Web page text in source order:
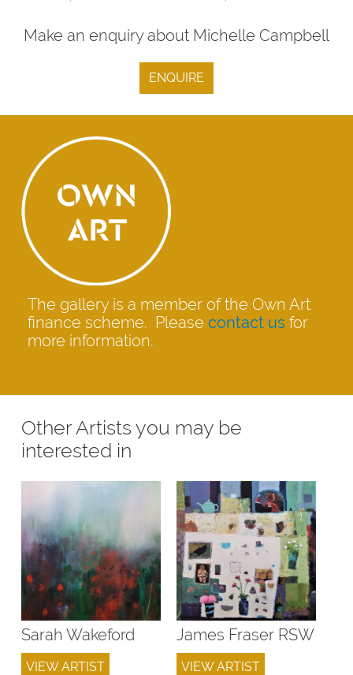
Make an enquiry about Michelle Campbell
ENQUIRE
The gallery is a member of the Own Art
finance scheme. Please contact us for
more information.
Other Artists you may be
interested in
Sarah Wakeford
VIEW ARTIST
James Fraser RSW
VIEW ARTIST